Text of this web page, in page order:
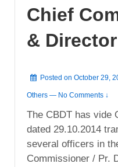
Chief
&
Posted on October 29,
Others — No Comments ↓
The CBDT has vide
dated 29.10.2014
several officers in
Commissioner / Pr.